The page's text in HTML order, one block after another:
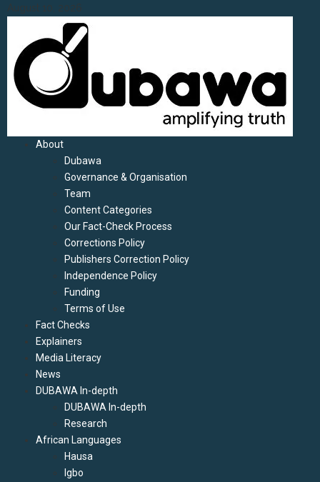
Skip
content
August 10, 2026
PrimaryAbout
Dubawa
Governance & Organisation
Team
Content Categories
Our Fact-Check Process
Corrections Policy
Publishers Correction Policy
Independence Policy
Funding
Terms of Use
Fact Checks
Explainers
Media Literacy
News
DUBAWA In-depth
DUBAWA In-depth
Research
African Languages
Hausa
Igbo